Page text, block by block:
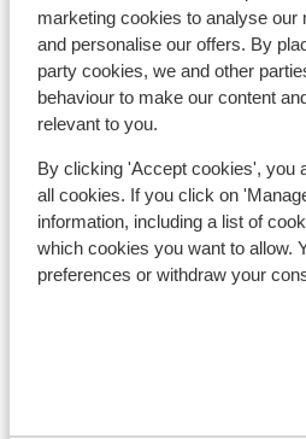
marketing cookies to analyse our
and personalise our offers. By
party cookies, we and other
behaviour to make our content
relevant to you.
By clicking 'Accept cookies', you
all cookies. If you click on
information, including a list of
which cookies you want to allow.
preferences or withdraw your
Ski/snowboard hire
Other
d'Isère
Hotel Voulezvous